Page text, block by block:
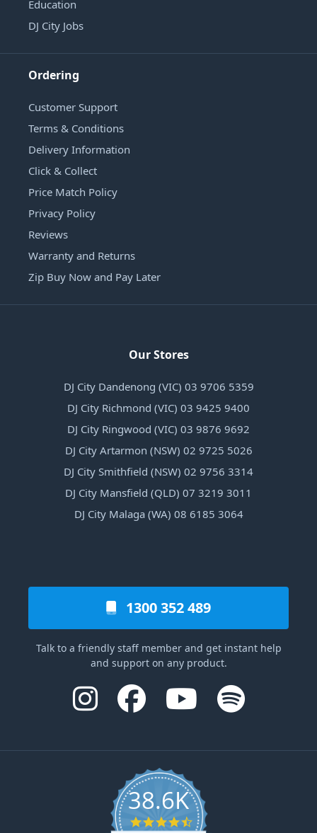
Education
DJ City Jobs
Ordering
Customer Support
Terms & Conditions
Delivery Information
Click & Collect
Price Match Policy
Privacy Policy
Reviews
Warranty and Returns
Zip Buy Now and Pay Later
Our Stores
DJ City Dandenong (VIC) 03 9706 5359
DJ City Richmond (VIC) 03 9425 9400
DJ City Ringwood (VIC) 03 9876 9692
DJ City Artarmon (NSW) 02 9725 5026
DJ City Smithfield (NSW) 02 9756 3314
DJ City Mansfield (QLD) 07 3219 3011
DJ City Malaga (WA) 08 6185 3064
1300 352 489
Talk to a friendly staff member and get instant help
and support on any product.
38.6K
4.6 star rating